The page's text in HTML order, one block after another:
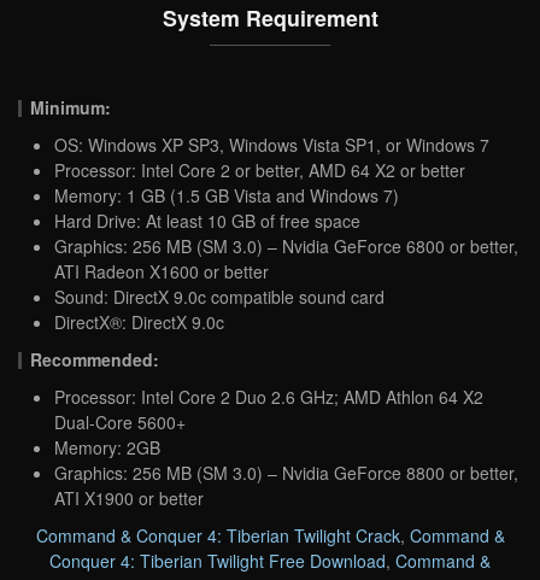
System Requirement
Minimum:
OS: Windows XP SP3, Windows Vista SP1, or Windows 7
Processor: Intel Core 2 or better, AMD 64 X2 or better
Memory: 1 GB (1.5 GB Vista and Windows 7)
Hard Drive: At least 10 GB of free space
Graphics: 256 MB (SM 3.0) – Nvidia GeForce 6800 or better,
ATI Radeon X1600 or better
Sound: DirectX 9.0c compatible sound card
DirectX®: DirectX 9.0c
Recommended:
Processor: Intel Core 2 Duo 2.6 GHz; AMD Athlon 64 X2
Dual-Core 5600+
Memory: 2GB
Graphics: 256 MB (SM 3.0) – Nvidia GeForce 8800 or better,
ATI X1900 or better
Command & Conquer 4: Tiberian Twilight Crack, Command &
Conquer 4: Tiberian Twilight Free Download, Command &